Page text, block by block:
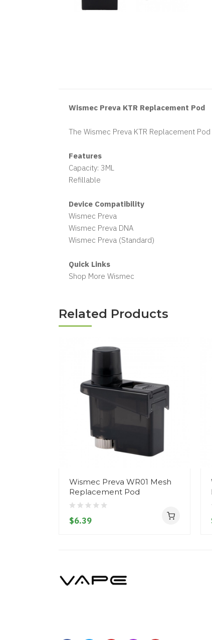
Wismec Preva KTR Replacement Pod
The Wismec Preva KTR Replacement
Features
Capacity: 3ML
Refillable
Device Compatibility
Wismec Preva
Wismec Preva DNA
Wismec Preva (Standard)
Quick Links
Shop More Wismec
Related Products
Wismec Preva WR01 Mesh
Replacement Pod
$6.39